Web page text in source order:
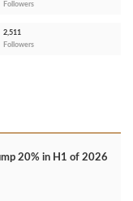
Followers
2,511
Followers
20% in H1 of 2026